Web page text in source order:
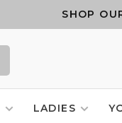
SHOP
LADIES